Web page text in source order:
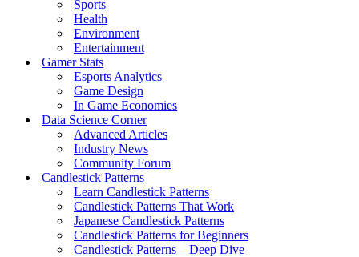
Sports
Health
Environment
Entertainment
Gamer Stats
Esports Analytics
Game Design
In Game Economies
Data Science Corner
Advanced Articles
Industry News
Community Forum
Candlestick Patterns
Learn Candlestick Patterns
Candlestick Patterns That Work
Japanese Candlestick Patterns
Candlestick Patterns for Beginners
Candlestick Patterns – Deep Dive